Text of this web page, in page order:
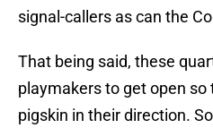
signal-callers as can the
That being said, these
playmakers to get open
pigskin in their direction.